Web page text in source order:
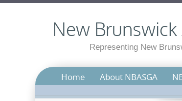
New
Representing New
Home About NBASGA